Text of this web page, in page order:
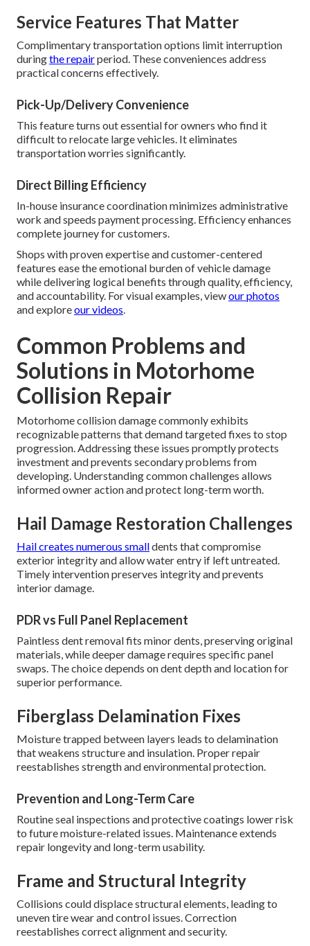
Service Features That Matter
Complimentary transportation options limit interruption
duringthe repairperiod. These conveniences address
practical concerns effectively.
Pick-Up/Delivery Convenience
This feature turns out essential for owners who find it
difficult to relocate large vehicles. It eliminates
transportation worries significantly.
Direct Billing Efficiency
In-house insurance coordination minimizes administrative
work and speeds payment processing. Efficiency enhances
complete journey for customers.
Shops with proven expertise and customer-centered
features ease the emotional burden of vehicle damage
while delivering logical benefits through quality, efficiency,
and accountability. For visual examples, viewour photos
and exploreour videos
Common Problems and
Solutions in Motorhome
Collision Repair
Motorhome collision damage commonly exhibits
recognizable patterns that demand targeted fixes to stop
progression. Addressing these issues promptly protects
investment and prevents secondary problems from
developing. Understanding common challenges allows
informed owner action and protect long-term worth.
Hail Damage Restoration Challenges
Hail creates numerous smalldents that compromise
exterior integrity and allow water entry if left untreated.
Timely intervention preserves integrity and prevents
interior damage.
PDR vs Full Panel Replacement
Paintless dent removal fits minor dents, preserving original
materials, while deeper damage requires specific panel
swaps. The choice depends on dent depth and location for
superior performance.
Fiberglass Delamination Fixes
Moisture trapped between layers leads to delamination
that weakens structure and insulation. Proper repair
reestablishes strength and environmental protection.
Prevention and Long-Term Care
Routine seal inspections and protective coatings lower risk
to future moisture-related issues. Maintenance extends
repair longevity and long-term usability.
Frame and Structural Integrity
Collisions could displace structural elements, leading to
uneven tire wear and control issues. Correction
reestablishes correct alignment and security.